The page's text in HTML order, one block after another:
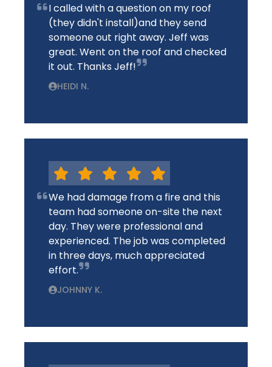
I called with a question on my roof
(they didn't install)and they send
someone out right away. Jeff was
great. Went on the roof and checked
it out. Thanks Jeff!
HEIDI N.
We had damage from a fire and this
team had someone on-site the next
day. They were professional and
experienced. The job was completed
in three days, much appreciated
effort.
JOHNNY K.